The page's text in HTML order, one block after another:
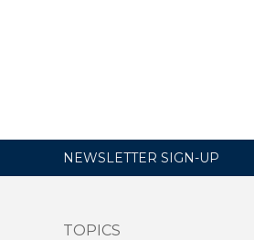
NEWSLETTER SIGN-UP
TOPICS